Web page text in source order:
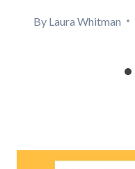
By Laura Whitman